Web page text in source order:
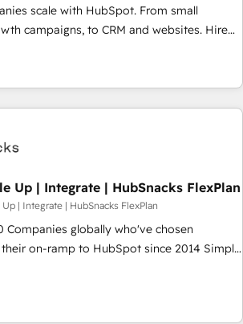
scale with HubSpot. From small
campaigns, to CRM and websites. Hire
experienced in every inch of HubSpot and
in-hand with your team to simplify the
a better experience for your team and
Up | Integrate | HubSnacks FlexPlan
Up | Integrate | HubSnacks FlexPlan
Companies globally who've chosen
on-ramp to HubSpot since 2014 Simple
or Check-fixing existing HubSpot portals
HubSpot Task Execution... Global 24/7 ...